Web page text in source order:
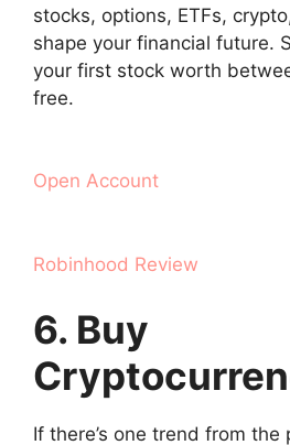
stocks, options, ETFs,
shape your financial future.
your first stock worth
free.
Open Account
Robinhood Review
6. Buy
If there’s one trend from